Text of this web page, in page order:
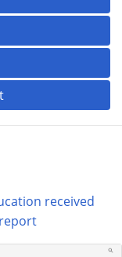
received